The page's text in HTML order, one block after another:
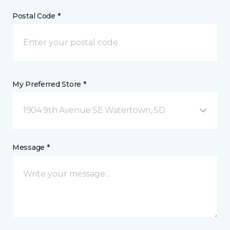
Postal Code *
My Preferred Store *
1904 9th Avenue SE Watertown, SD
Message *